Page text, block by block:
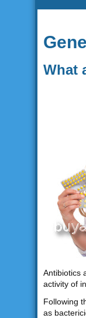
What
Antibiotics
activity of
Following
as